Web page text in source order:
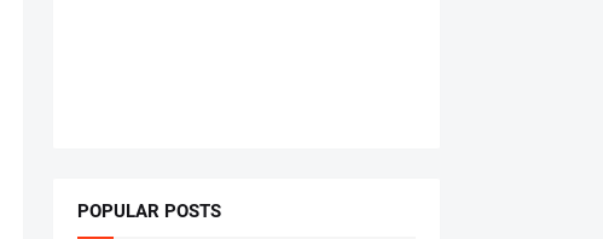
POPULAR POSTS